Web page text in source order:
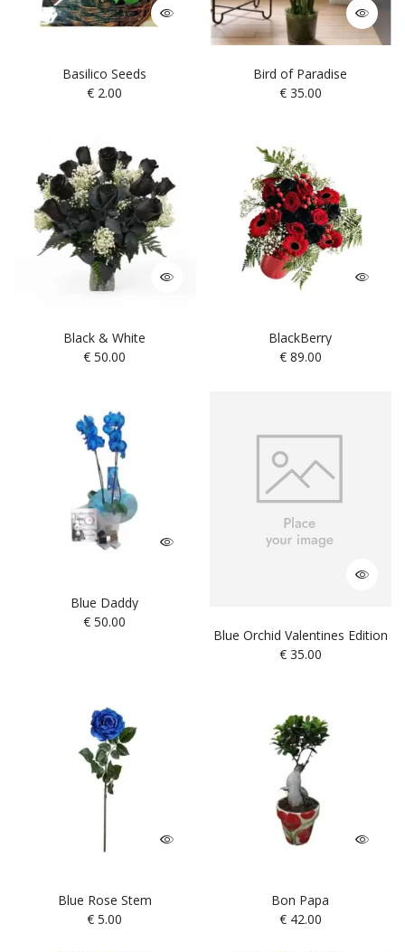
Basilico Seeds
€ 2.00
Bird of Paradise
€35.00
Black & White
€ 50.00
BlackBerry
€89.00
Blue Daddy
€ 50.00
Blue Orchid Valentines Edition
€35.00
Blue Rose Stem
€ 5.00
Bon Papa
€42.00